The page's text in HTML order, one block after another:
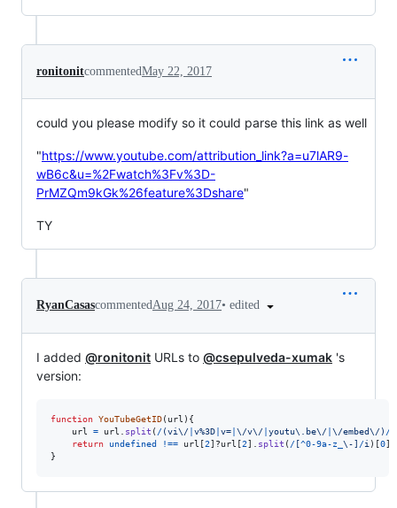
ronitonitcommentedMay 22, 2017
could you please modify so it could parse this link as well
"https://www.youtube.com/attribution_link?a=u7lAR9-
wB6c&u=%2Fwatch%3Fv%3D-
PrMZQm9kGk%26feature%3Dshare"
TY
RyanCasascommentedAug 24, 2017• edited
I added @ronitonit URLs to @csepulveda-xumak 's
version:
function YouTubeGetID( url ) {
url
= url split ( / (vi\/ v%3D v= \/v\/ youtu\. be\/ \/embed\/ ) /
return
undefined !== url [2] ?url [2] split ( / [^0-9a-z \-] /i ) [0]
}